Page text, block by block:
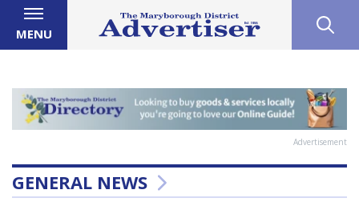
MENU
Advertisement
GENERAL NEWS